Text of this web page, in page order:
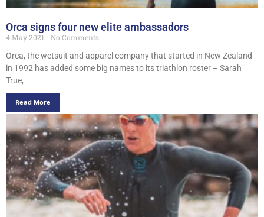
Orca signs four new elite ambassadors
4 May 2021
No Comments
Orca, the wetsuit and apparel company that started in New Zealand
in 1992 has added some big names to its triathlon roster – Sarah
True,
Read More